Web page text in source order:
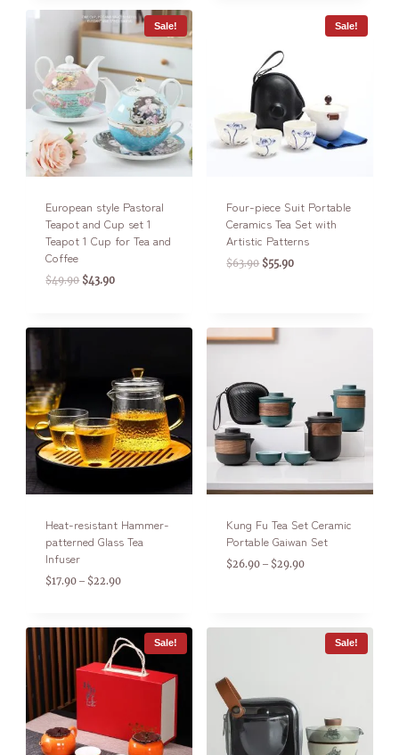
Sale!
European style Pastoral
Teapot and Cup set 1
Teapot 1 Cup for Tea and
Coffee
$49.90 $43.90
Sale!
Four-piece Suit Portable
Ceramics Tea Set with
Artistic Patterns
$63.90 $55.90
Heat-resistant Hammer-
patterned Glass Tea
Infuser
$17.90 – $22.90
Kung Fu Tea Set Ceramic
Portable Gaiwan Set
$26.90 – $29.90
Sale! Sale!